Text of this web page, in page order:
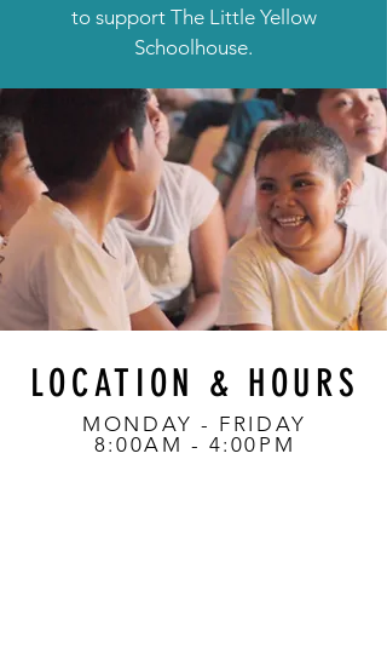
to support The Little Yellow
Schoolhouse.
LOCATION & HOURS
MONDAY - FRIDAY
8:00AM - 4:00PM